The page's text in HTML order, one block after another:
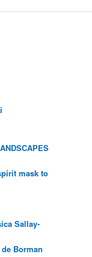
mask to
Sallay-
Borman